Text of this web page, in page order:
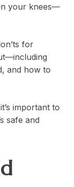
your knees—
for
and how to
important to
safe and